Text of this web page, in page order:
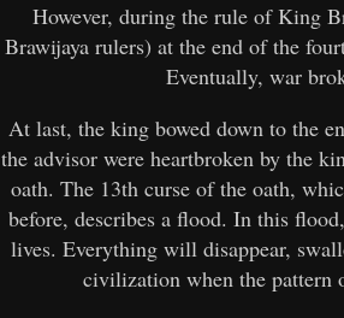
However, during the rule of King
Brawijaya rulers) at the end of the
Eventually, war
At last, the king bowed down to the
the advisor were heartbroken by the
oath. The 13th curse of the oath,
before, describes a flood. In this
lives. Everything will disappear,
civilization when the pattern